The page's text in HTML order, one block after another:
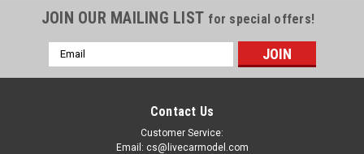
JOIN OUR MAILING LIST for special offers!
Email
Address
Contact Us
Customer Service:
Email: cs@livecarmodel.com